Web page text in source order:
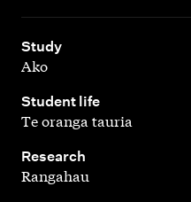
Study
,
Ako
Student life
,
Te oranga tauria
Research
,
Rangahau